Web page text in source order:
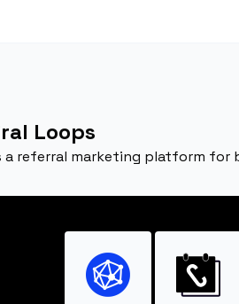
Loops
a referral marketing platform for